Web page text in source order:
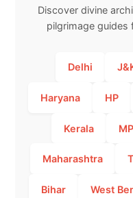
Discover divine
pilgrimage guides
Delhi
Haryana HP
Kerala MP
Maharashtra
Bihar West